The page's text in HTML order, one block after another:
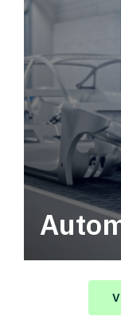
Automotive
value in